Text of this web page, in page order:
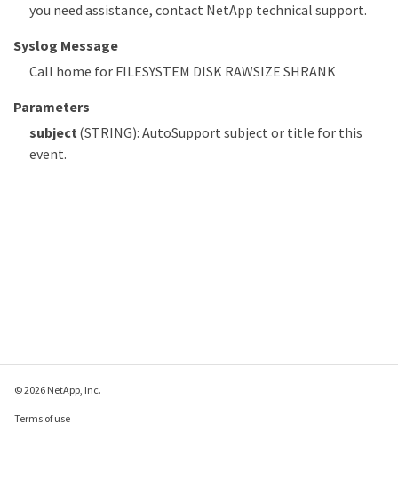
you need assistance, contact NetApp technical support.
Syslog Message
Call home for FILESYSTEM DISK RAWSIZE SHRANK
Parameters
subject(STRING): AutoSupport subject or title for this
event.
© 2026 NetApp, Inc.
Terms of use